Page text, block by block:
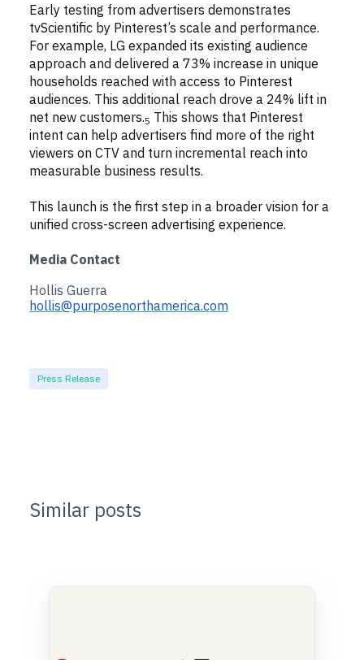
Early testing from advertisers demonstrates
tvScientific by Pinterest’s scale and performance.
For example, LG expanded its existing audience
approach and delivered a 73% increase in unique
households reached with access to Pinterest
audiences. This additional reach drove a 24% lift in
net new customers.5 This shows that Pinterest
intent can help advertisers find more of the right
viewers on CTV and turn incremental reach into
measurable business results.
This launch is the first step in a broader vision for a
unified cross-screen advertising experience.
Media Contact
Hollis Guerra
hollis@purposenorthamerica.com
Press Release
Similar posts